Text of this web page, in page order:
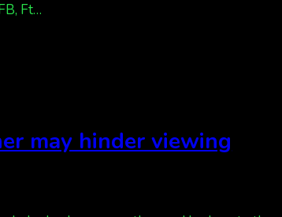
Ft…
may hinder viewing